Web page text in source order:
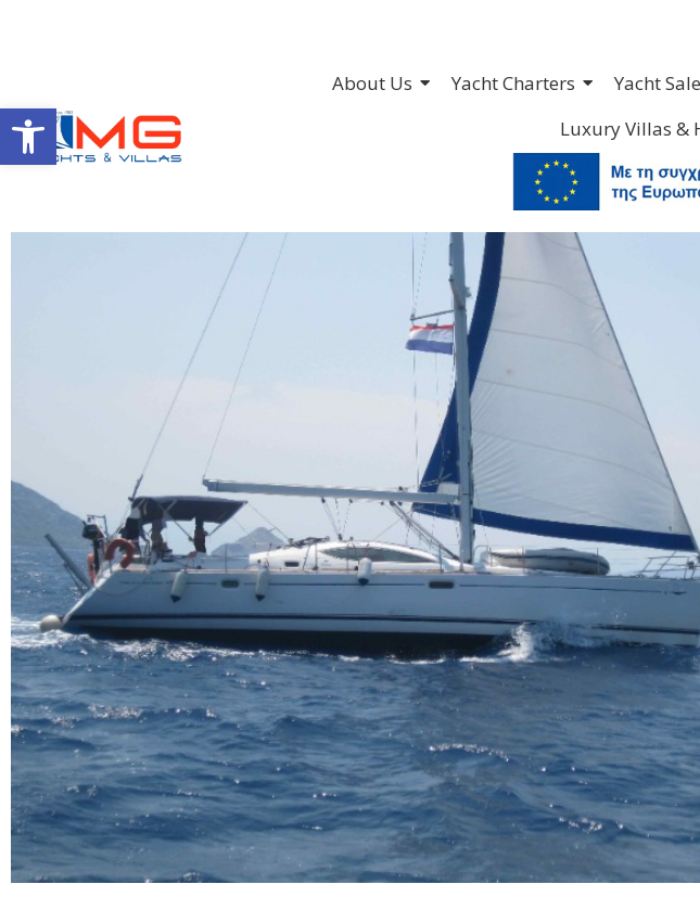
Open toolbar
About Us Yacht Charters Yacht
Luxury Villas &